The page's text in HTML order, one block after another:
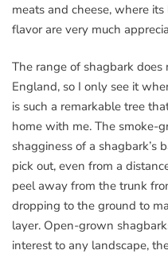
meats and cheese, where
flavor are very much
The range of shagbark
England, so I only see it
is such a remarkable tree
home with me. The smoke-
shagginess of a shagbark’s
pick out, even from a
peel away from the trunk
dropping to the ground to
layer. Open-grown
interest to any landscape,